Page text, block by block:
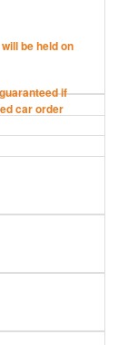
be held on
if
car order